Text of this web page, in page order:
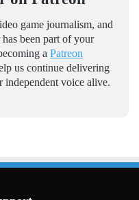
game journalism, and
been part of your
a Patreon
us continue delivering
independent voice alive.